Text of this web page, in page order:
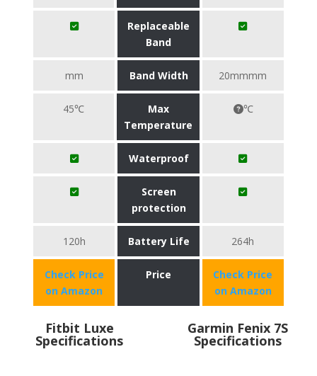
Replaceable
Band
mm Band Width 20mmmm
45℃
Max
Temperature
℃
Waterproof
Screen
protection
120h Battery Life 264h
Check Price
on Amazon
Price
Check Price
on Amazon
Fitbit Luxe
Specifications
Garmin Fenix 7S
Specifications